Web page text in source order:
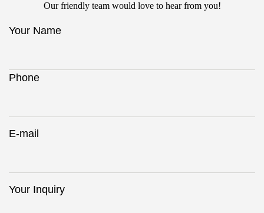
Our friendly team would love to hear from you!
Your Name
Phone
E-mail
Your Inquiry